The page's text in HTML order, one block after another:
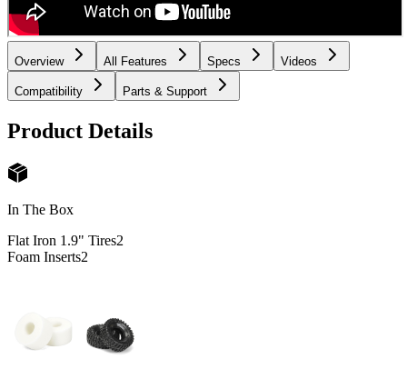
Overview All Features Specs Videos
Compatibility Parts & Support
Product Details
In The Box
Flat Iron 1.9" Tires2
Foam Inserts2